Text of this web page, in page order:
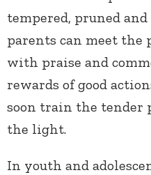
tempered, pruned
parents can meet
with praise and
rewards of good
soon train the tender
the light.
In youth and